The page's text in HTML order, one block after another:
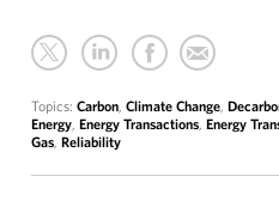
Topics: Carbon, Climate Change,
Energy, Energy Transactions, Energy
Gas, Reliability